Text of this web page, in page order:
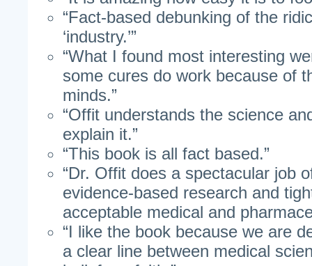
“Fact-based debunking of the
‘industry.’”
“What I found most interesting
some cures do work because of
minds.”
“Offit understands the science
explain it.”
“This book is all fact based.”
“Dr. Offit does a spectacular job
evidence-based research and
acceptable medical and
“I like the book because we are
a clear line between medical